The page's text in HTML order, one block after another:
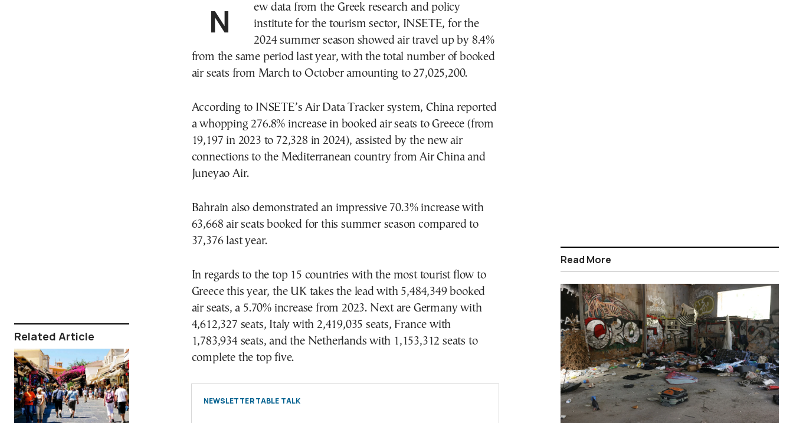
Related Article
New data from the Greek research and policy
institute for the tourism sector, INSETE, for the
2024 summer season showed air travel up by 8.4%
from the same period last year, with the total number of booked
air seats from March to October amounting to 27,025,200.
According to INSETE’s Air Data Tracker system, China reported
a whopping 276.8% increase in booked air seats to Greece (from
19,197 in 2023 to 72,328 in 2024), assisted by the new air
connections to the Mediterranean country from Air China and
Juneyao Air.
Bahrain also demonstrated an impressive 70.3% increase with
63,668 air seats booked for this summer season compared to
37,376 last year.
In regards to the top 15 countries with the most tourist flow to
Greece this year, the UK takes the lead with 5,484,349 booked
air seats, a 5.70% increase from 2023. Next are Germany with
4,612,327 seats, Italy with 2,419,035 seats, France with
1,783,934 seats, and the Netherlands with 1,153,312 seats to
complete the top five.
NEWSLETTER TABLE TALK
Read More